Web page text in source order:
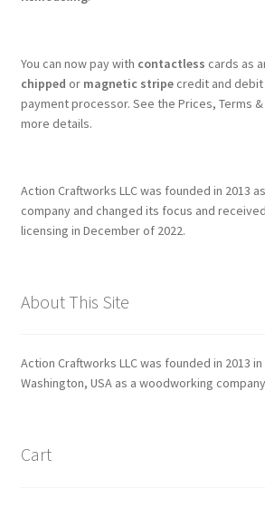
You can now pay with contactless cards as
chipped or magnetic stripecredit and debit
payment processor. See the Prices, Terms
more details.
Action Craftworks LLC was founded in 2013
company and changed its focus and
licensing in December of 2022.
About This Site
Action Craftworks LLC was founded in 2013
Washington, USA as a woodworking
Cart